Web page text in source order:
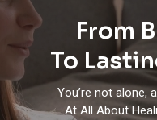
You’re not alone,
At All About
From
To